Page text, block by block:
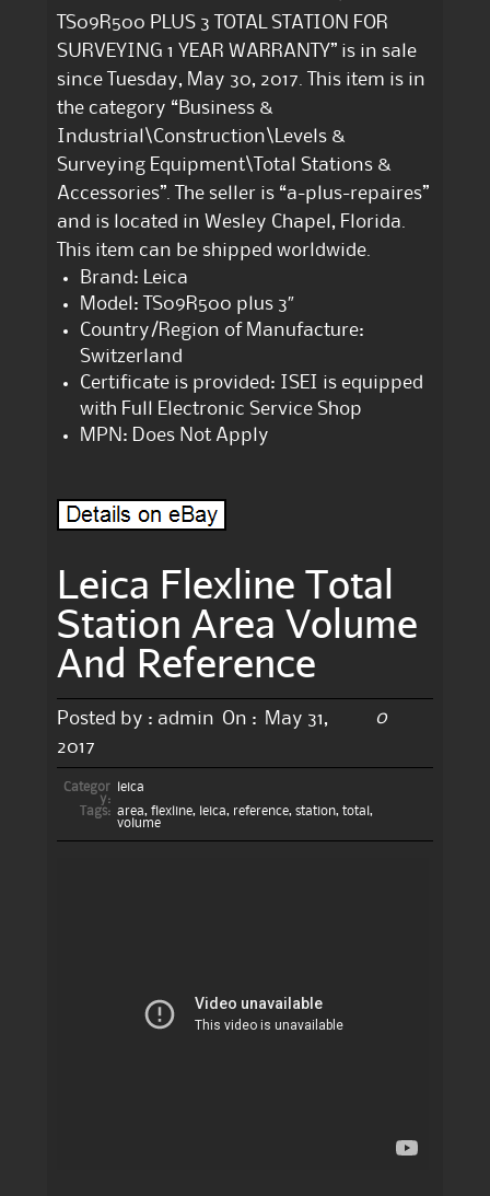
TS09R500 PLUS 3 TOTAL STATION FOR
SURVEYING 1 YEAR WARRANTY” is in sale
since Tuesday, May 30, 2017. This item is in
the category “Business &
Industrial\Construction\Levels &
Surveying Equipment\Total Stations &
Accessories”. The seller is “a-plus-repaires”
and is located in Wesley Chapel, Florida.
This item can be shipped worldwide.
Brand: Leica
Model: TS09R500 plus 3″
Country/Region of Manufacture:
Switzerland
Certificate is provided: ISEI is equipped
with Full Electronic Service Shop
MPN: Does Not Apply
Leica Flexline Total
Station Area Volume
And Reference
Posted by : admin On :
May 31,
2017
0
Categor
y:
leica
Tags: area, flexline, leica, reference, station, total ,
volume